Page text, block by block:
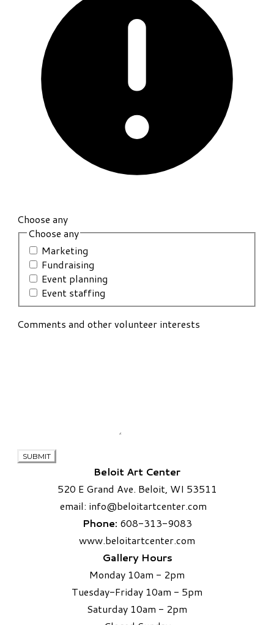
Choose any
Choose any
Marketing
Fundraising
Event planning
Event staffing
Comments and other volunteer interests
SUBMIT
Beloit Art Center
520 E Grand Ave. Beloit, WI 53511
email: info@beloitartcenter.com​
Phone: 608-313-9083
www.beloitartcenter.com
Gallery Hours
Monday 10am - 2pm
Tuesday-Friday 10am - 5pm
Saturday 10am - 2pm